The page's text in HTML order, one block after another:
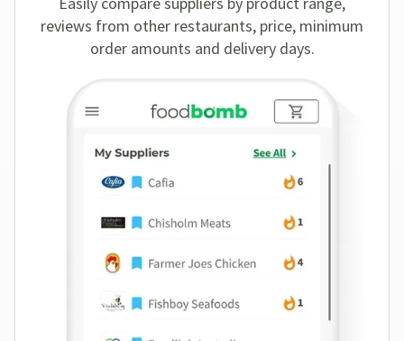
reviews from other restaurants, price, minimum
order amounts and delivery days.